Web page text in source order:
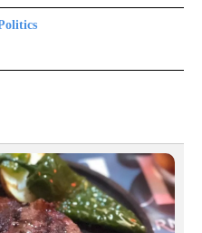
TO RECEIVE NOTIFICATIONS